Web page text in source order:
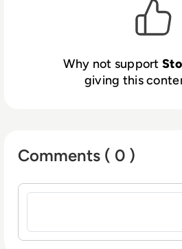
Why not support
giving this
Comments ( 0 )
Sign in to post a comment